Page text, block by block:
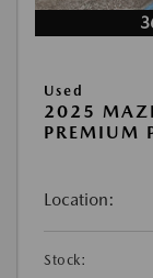
Used
2025
PREMIUM
Location:
Stock: